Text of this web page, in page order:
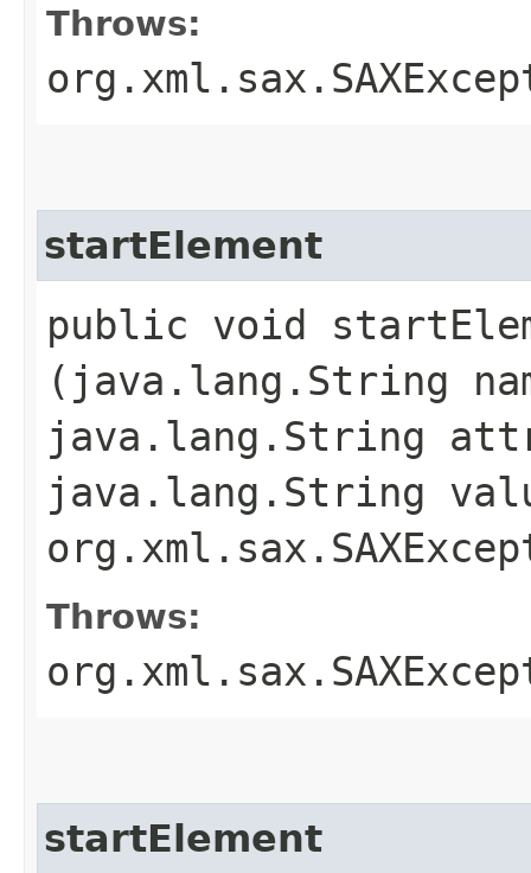
Throws:
startElement
public void
(java.lang.String
java.lang.String
java.lang.String
Throws:
startElement